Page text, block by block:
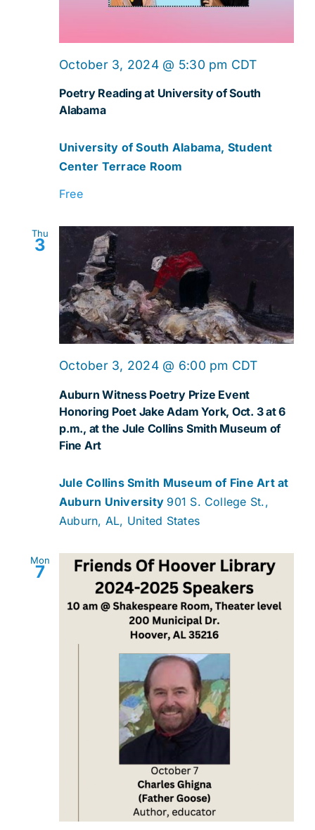
Poetry Reading at University of South
Alabama
October 3, 2024 @ 5:30 pm CDT
University of South Alabama, Student
Center Terrace Room
Free
Thu
3
Auburn Witness Poetry Prize Event
Honoring Poet Jake Adam York, Oct. 3 at 6
p.m., at the Jule Collins Smith Museum of
Fine Art
October 3, 2024 @ 6:00 pm CDT
Jule Collins Smith Museum of Fine Art at
Auburn University 901 S. College St.,
Auburn, AL, United States
Mon
7